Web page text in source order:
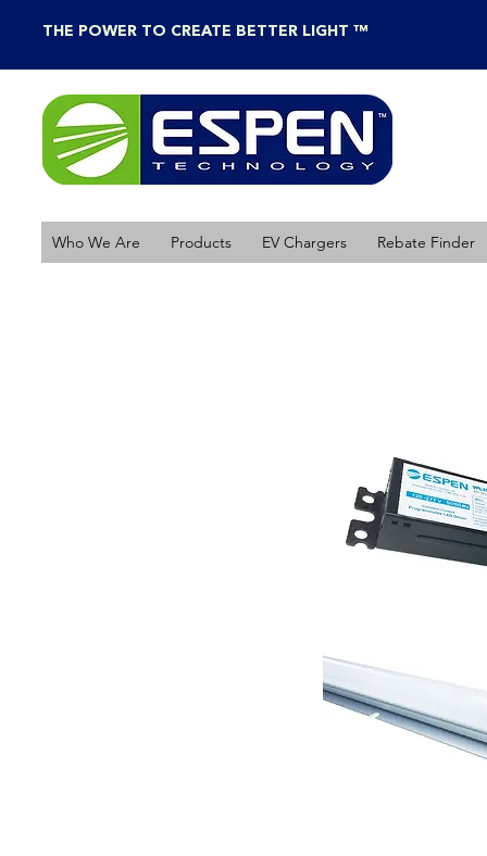
THE POWER TO CREATE BETTER LIGHT ™
Who We Are Products EV Chargers Rebate Finder